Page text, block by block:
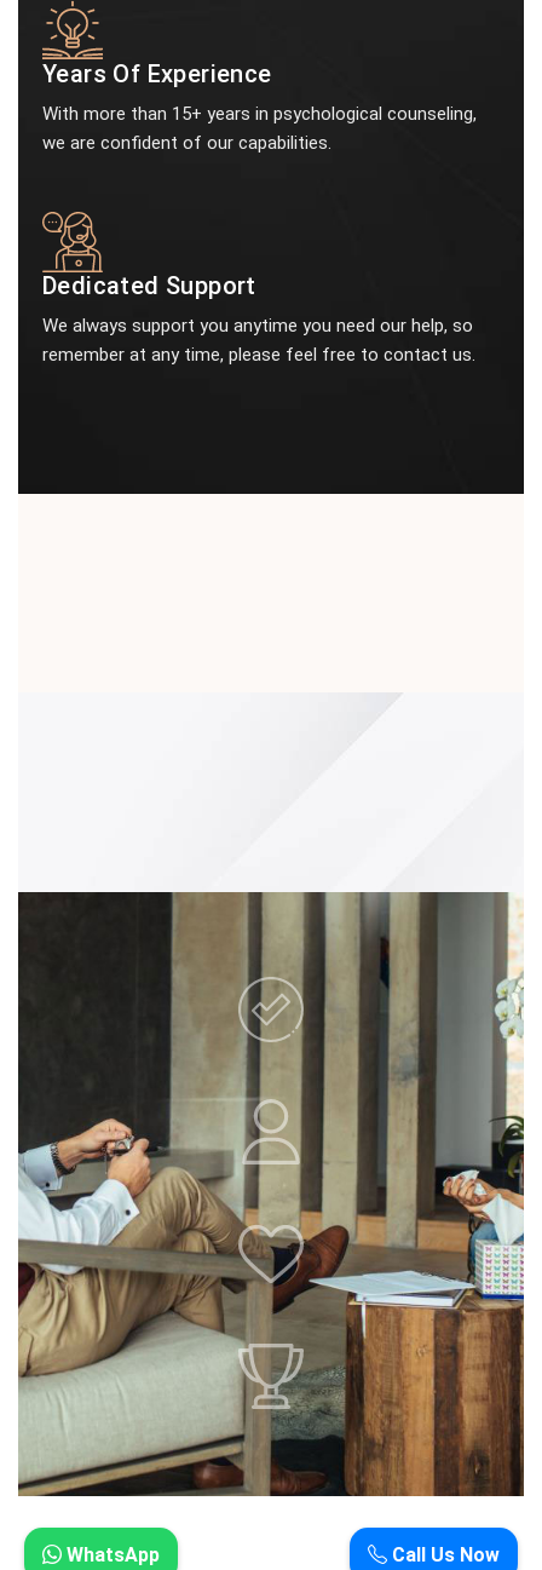
Years Of Experience
With more than 15+ years in psychological counseling,
we are confident of our capabilities.
Dedicated Support
We always support you anytime you need our help, so
remember at any time, please feel free to contact us.
Call Us Now
WhatsApp